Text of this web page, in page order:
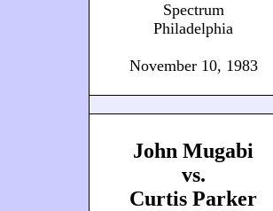
Spectrum
Philadelphia
November 10, 1983
John Mugabi
vs.
Curtis Parker